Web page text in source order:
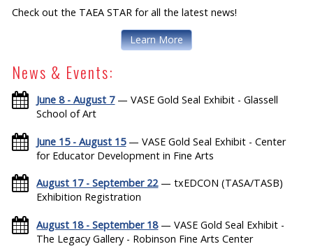
Check out the TAEA STAR for all the latest news!
Learn More
News & Events:
June 8 - August 7— VASE Gold Seal Exhibit - Glassell
School of Art
June 15 - August 15— VASE Gold Seal Exhibit - Center
for Educator Development in Fine Arts
August 17 - September 22— txEDCON (TASA/TASB)
Exhibition Registration
August 18 - September 18— VASE Gold Seal Exhibit -
The Legacy Gallery - Robinson Fine Arts Center